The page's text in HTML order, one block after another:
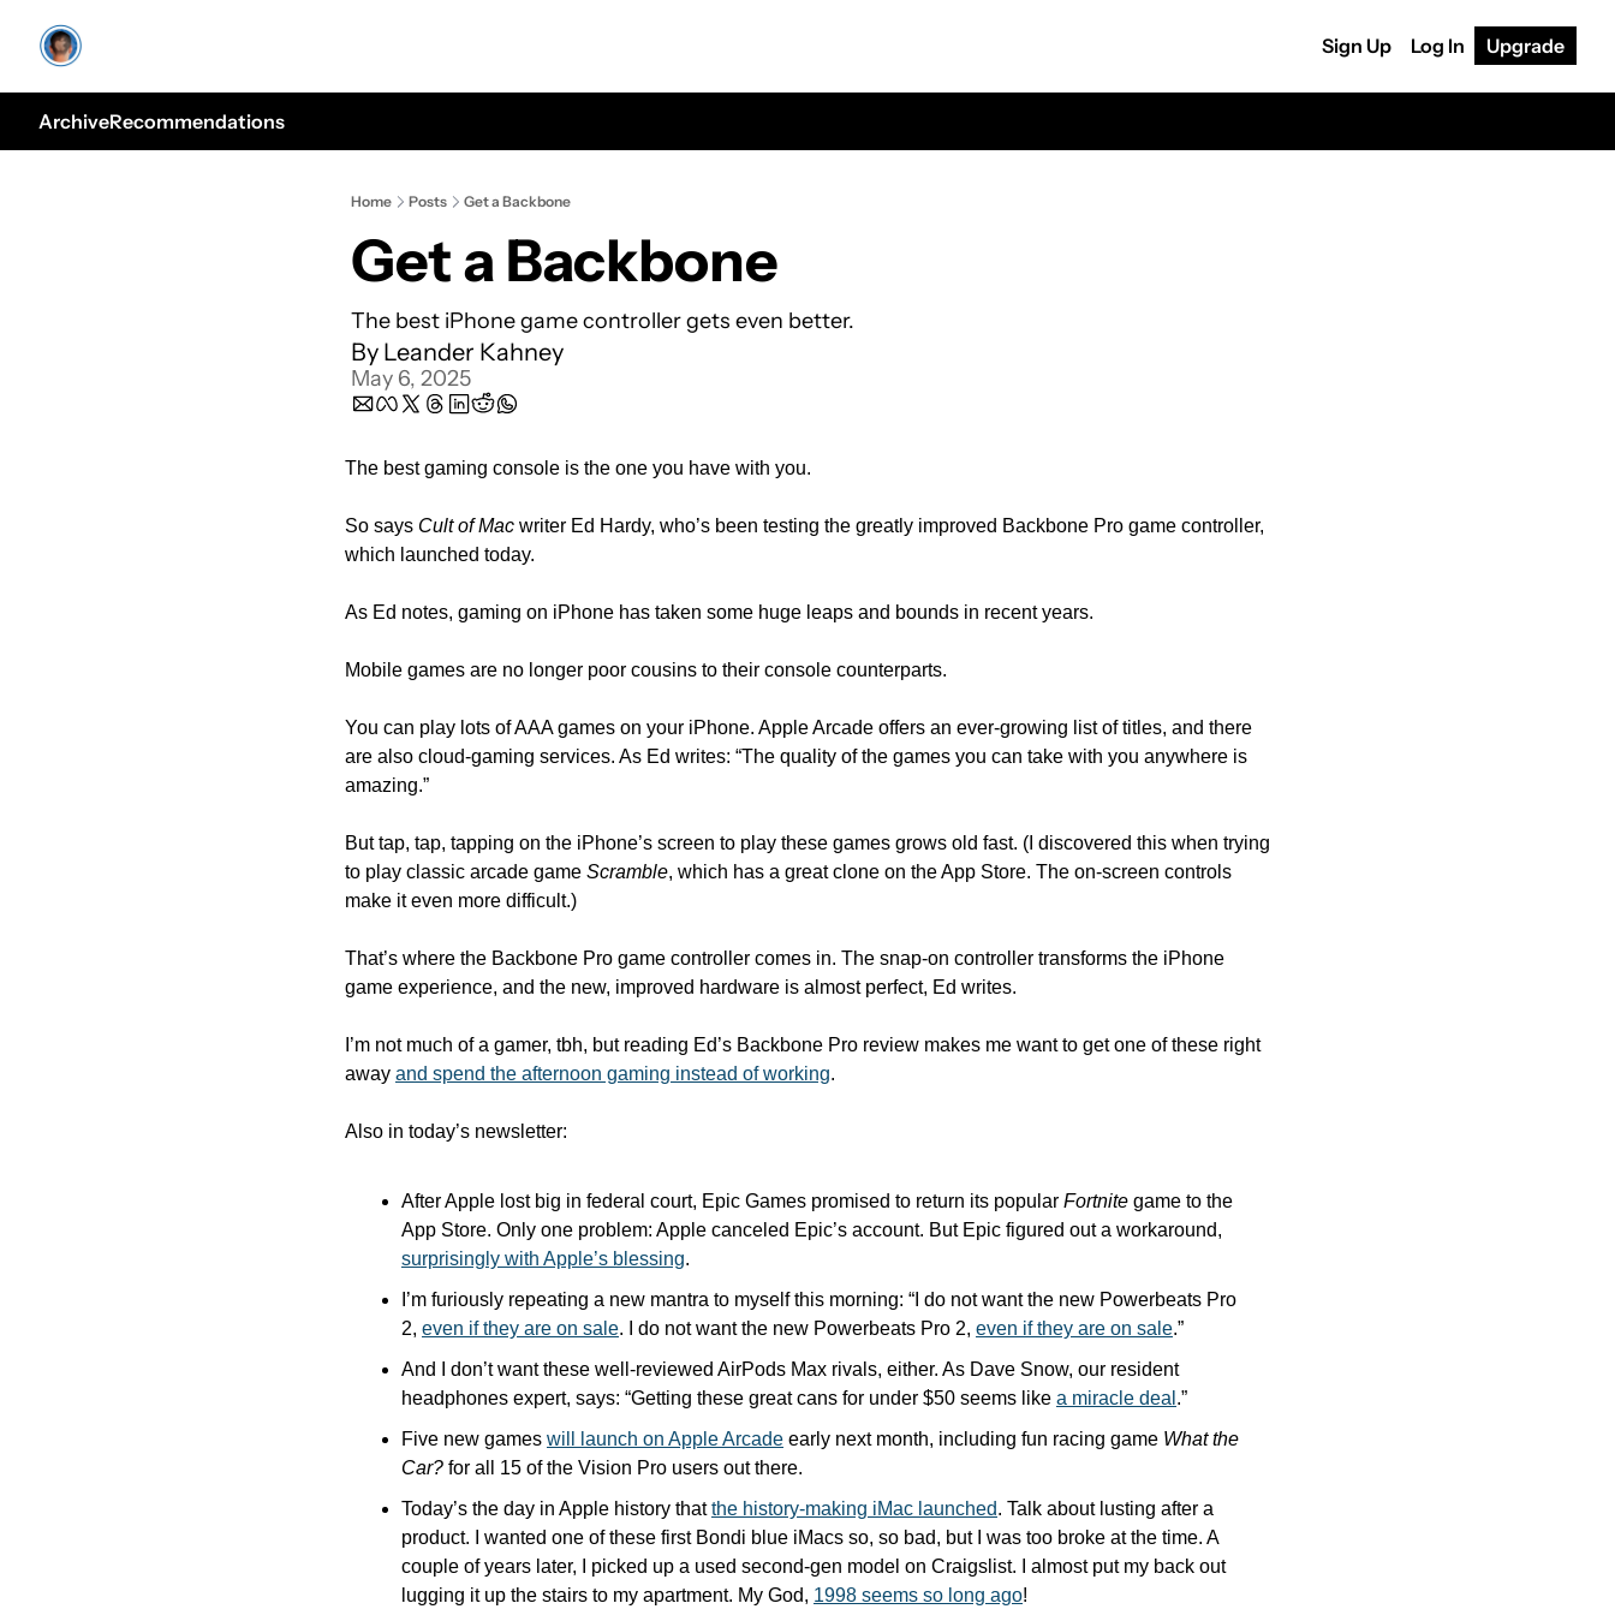
Sign Up Log In Upgrade
ArchiveRecommendations
Home Posts Get a Backbone
Get a Backbone
The best iPhone game controller gets even better.
By Leander Kahney
May 6, 2025
The best gaming console is the one you have with you.
So says Cult of Mac writer Ed Hardy, who’s been testing the greatly improved Backbone Pro game controller,
which launched today.
As Ed notes, gaming on iPhone has taken some huge leaps and bounds in recent years.
Mobile games are no longer poor cousins to their console counterparts.
You can play lots of AAA games on your iPhone. Apple Arcade offers an ever-growing list of titles, and there
are also cloud-gaming services. As Ed writes: “The quality of the games you can take with you anywhere is
amazing.”
But tap, tap, tapping on the iPhone’s screen to play these games grows old fast. (I discovered this when trying
to play classic arcade game Scramble, which has a great clone on the App Store. The on-screen controls
make it even more difficult.)
That’s where the Backbone Pro game controller comes in. The snap-on controller transforms the iPhone
game experience, and the new, improved hardware is almost perfect, Ed writes.
I’m not much of a gamer, tbh, but reading Ed’s Backbone Pro review makes me want to get one of these right
away and spend the afternoon gaming instead of working.
Also in today’s newsletter:
After Apple lost big in federal court, Epic Games promised to return its popular Fortnite game to the
surprisingly with Apple’s blessing.
I’m furiously repeating a new mantra to myself this morning: “I do not want the new Powerbeats Pro
2, even if they are on sale. I do not want the new Powerbeats Pro 2, even if they are on sale.”
And I don’t want these well-reviewed AirPods Max rivals, either. As Dave Snow, our resident
headphones expert, says: “Getting these great cans for under $50 seems like a miracle deal .”
Five new games will launch on Apple Arcade early next month, including fun racing game What the
Car? for all 15 of the Vision Pro users out there.
Today’s the day in Apple history that the history-making iMac launched. Talk about lusting after a
product. I wanted one of these first Bondi blue iMacs so, so bad, but I was too broke at the time. A
couple of years later, I picked up a used second-gen model on Craigslist. I almost put my back out
lugging it up the stairs to my apartment. My God, 1998 seems so long ago!